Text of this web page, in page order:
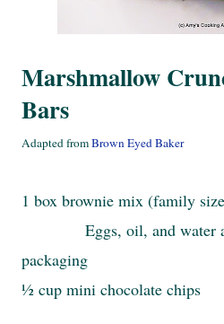
Marshmallow
Bars
Adapted fromBrown Eyed Baker
1 box brownie mix (family
Eggs, oil, and water as
packaging
½ cup mini chocolate chips